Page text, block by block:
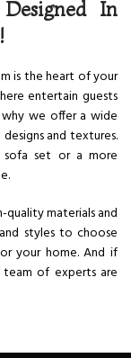
In
is the heart of your
entertain guests
why we offer a wide
and textures.
sofa set or a more
quality materials and
styles to choose
your home. And if
of experts are